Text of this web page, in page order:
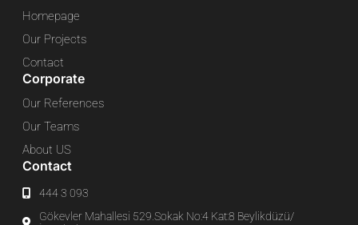
Homepage
Our Projects
Contact
Corporate
Our References
Our Teams
About US
Contact
444 3 093
Gökevler Mahallesi 529.Sokak No:4 Kat:8 Beylikdüzü/